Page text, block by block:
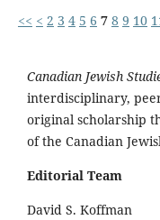
<< < 2 3 4 5 6 7 8 9 10
Canadian Jewish
interdisciplinary,
original scholarship
of the Canadian
Editorial Team
David S. Koffman